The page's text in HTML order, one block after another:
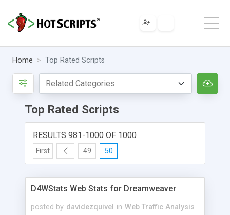
Home Top Rated Scripts
Top Rated Scripts
RESULTS 981-1000 OF 1000
First 49 50
D4WStats Web Stats for Dreamweaver
posted by davidezquivel in Web Traffic Analysis